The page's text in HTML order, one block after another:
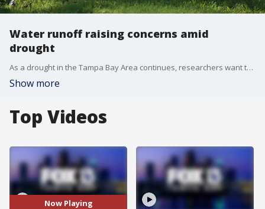
Water runoff raising concerns amid
drought
As a drought in the Tampa Bay Area continues, researchers want to point out ways to reduce water use. One of those ways is by reducing overspraying of your sprinklers. Professor Mary Lusk of the Gulf Coast Research and Education Center talks more about this.
Show more
Top Videos
Now Playing